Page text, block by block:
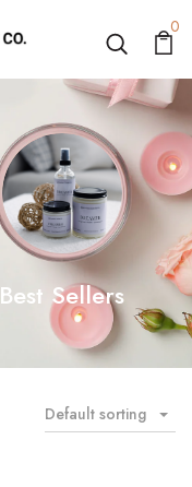
0
Best Sellers
Default sorting